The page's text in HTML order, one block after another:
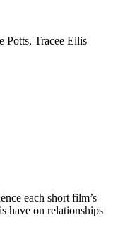
Potts, Tracee Ellis
each short film’s
have on relationships